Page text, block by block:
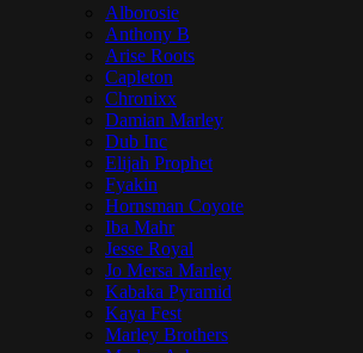
Alborosie
Anthony B
Arise Roots
Capleton
Chronixx
Damian Marley
Dub Inc
Elijah Prophet
Fyakin
Hornsman Coyote
Iba Mahr
Jesse Royal
Jo Mersa Marley
Kabaka Pyramid
Kaya Fest
Marley Brothers